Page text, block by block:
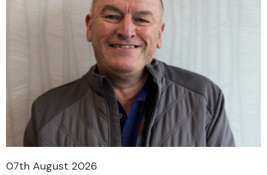
07th August 2026